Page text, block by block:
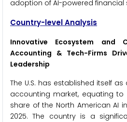
adoption of AI-powered financial
Country-level Analysis
Innovative Ecosystem and
Accounting & Tech-Firms
Leadership
The U.S. has established itself
accounting market, equating to
share of the North American AI
2025. The country is a